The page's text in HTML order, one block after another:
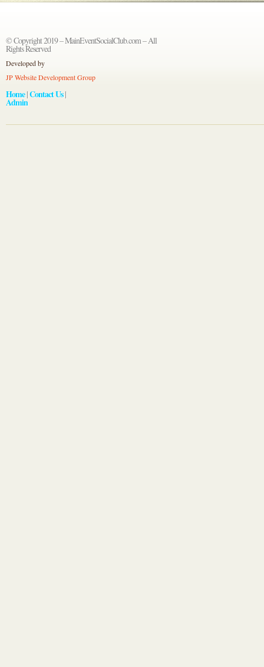
© Copyright 2019 – MainEventSocialClub.com – All
Rights Reserved
Developed by
JP Website Development Group
Home|Contact Us|
Admin